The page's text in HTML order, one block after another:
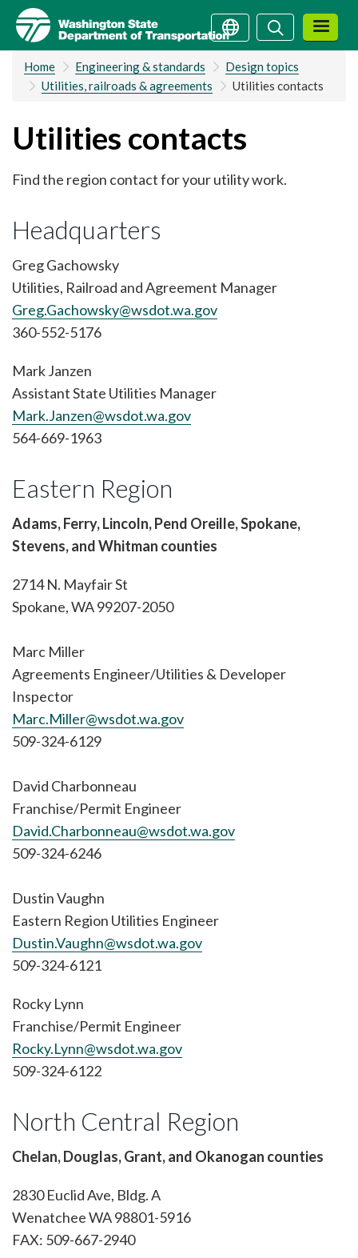
Skip
main
content
SearchSearch
Home Engineering & standards
Design topics
Utilities, railroads & agreements
Utilities contacts
Utilities contacts
Find the region contact for your utility work.
Headquarters
Greg Gachowsky
Utilities, Railroad and Agreement Manager
Greg.Gachowsky@wsdot.wa.gov
360-552-5176
Mark Janzen
Assistant State Utilities Manager
Mark.Janzen@wsdot.wa.gov
564-669-1963
Eastern Region
Adams, Ferry, Lincoln, Pend Oreille, Spokane,
Stevens, and Whitman counties
2714 N. Mayfair St
Spokane, WA 99207-2050
Marc Miller
Agreements Engineer/Utilities & Developer
Inspector
Marc.Miller@wsdot.wa.gov
509-324-6129
David Charbonneau
Franchise/Permit Engineer
David.Charbonneau@wsdot.wa.gov
509-324-6246
Dustin Vaughn
Eastern Region Utilities Engineer
Dustin.Vaughn@wsdot.wa.gov
509-324-6121
Rocky Lynn
Franchise/Permit Engineer
Rocky.Lynn@wsdot.wa.gov
509-324-6122
North Central Region
Chelan, Douglas, Grant, and Okanogan counties
2830 Euclid Ave, Bldg. A
Wenatchee WA 98801-5916
FAX: 509-667-2940